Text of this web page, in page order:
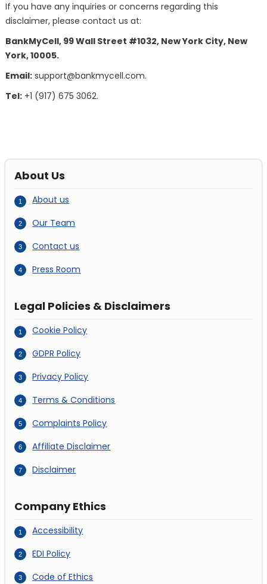
If you have any inquiries or concerns regarding this
disclaimer, please contact us at:
BankMyCell, 99 Wall Street #1032, New York City, New
York, 10005.
Email: support@bankmycell.com.
Tel:+1 (917) 675 3062.
About Us
About us
Our Team
Contact us
Press Room
Legal Policies & Disclaimers
Cookie Policy
GDPR Policy
Privacy Policy
Terms & Conditions
Complaints Policy
Affiliate Disclaimer
Disclaimer
Company Ethics
Accessibility
EDI Policy
Code of Ethics